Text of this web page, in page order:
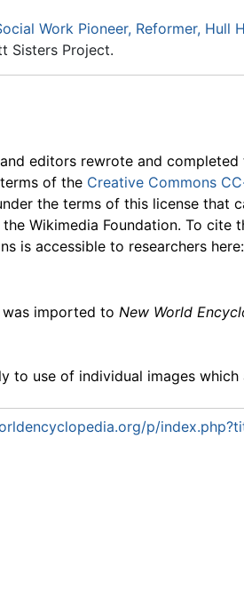
Work Pioneer, Reformer, Hull
Sisters Project.
editors rewrote and completed
of the Creative Commons
the terms of this license that
Wikimedia Foundation. To cite
is accessible to researchers here:
imported to New World
to use of individual images which
p/